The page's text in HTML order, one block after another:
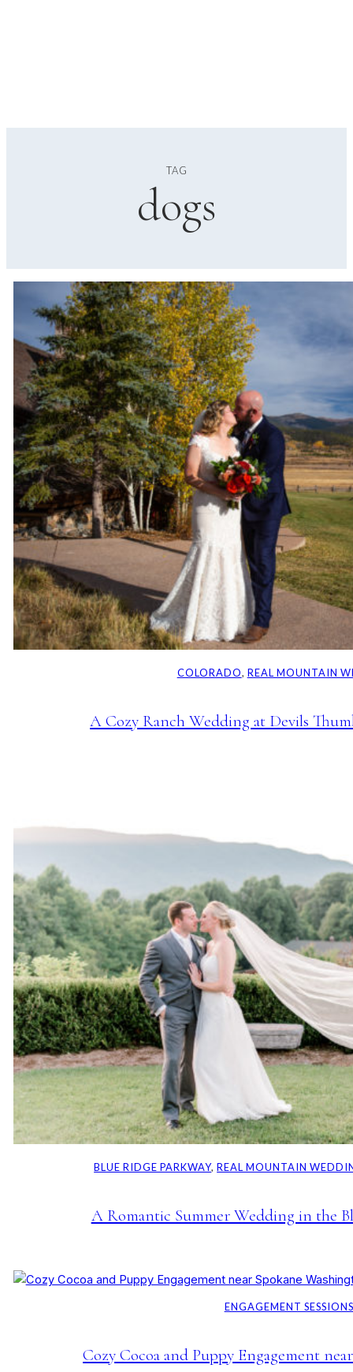
TAG
dogs
COLORADO, REAL MOUNTAIN
A Cozy Ranch Wedding at Devils
BLUE RIDGE PARKWAY, REAL MOUNTAIN
A Romantic Summer Wedding in the
ENGAGEMENT SESSIONS
Cozy Cocoa and Puppy Engagement